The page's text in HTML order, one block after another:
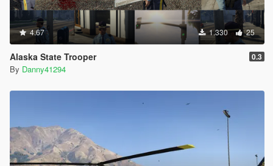
4.67 1.330 25
Alaska State Trooper 0.3
By Danny41294